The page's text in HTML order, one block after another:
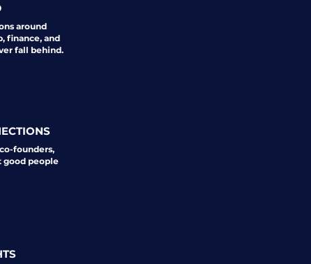
around
finance, and
fall behind.
founders,
good people